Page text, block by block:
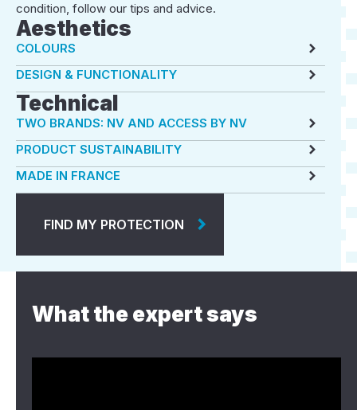
condition, follow our tips and advice.
Aesthetics
COLOURS
DESIGN & FUNCTIONALITY
Technical
TWO BRANDS: NV AND ACCESS BY NV
PRODUCT SUSTAINABILITY
MADE IN FRANCE
FIND MY PROTECTION
What the expert says